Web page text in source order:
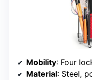
Mobility: Four
Material: Steel,